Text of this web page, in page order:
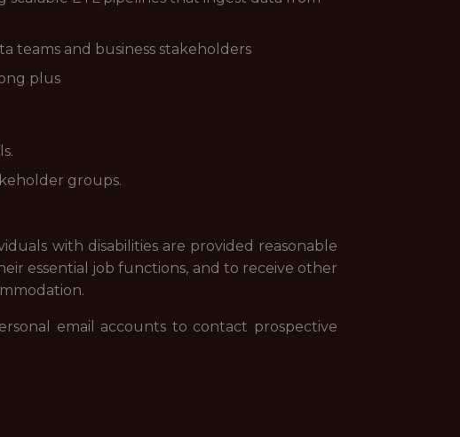
teams and business stakeholders
plus
groups.
with disabilities are provided reasonable
essential job functions, and to receive other
email accounts to contact prospective